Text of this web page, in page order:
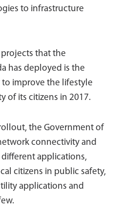
to infrastructure
that the
has deployed is the
improve the lifestyle
of its citizens in 2017.
the Government of
connectivity and
applications,
citizens in public safety,
applications and